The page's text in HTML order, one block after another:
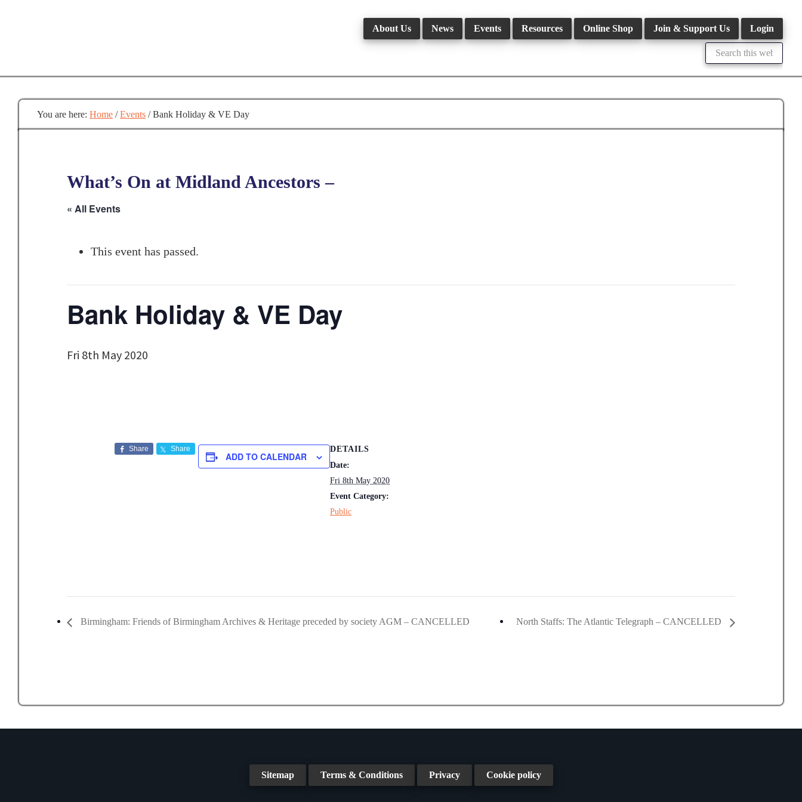
About Us News Events Resources Online Shop Join & Support Us Login
Search
this
You are here: Home / Events /Bank Holiday & VE Day
What’s On at Midland Ancestors –
« All Events
This event has passed.
Bank Holiday & VE Day
Fri 8th May 2020
Share Share
ADD TO CALENDAR
DETAILS
Date:
Fri 8th May 2020
Event Category:
Public
Birmingham: Friends of Birmingham Archives & Heritage preceded by society AGM – CANCELLED North Staffs: The Atlantic Telegraph – CANCELLED
Sitemap Terms & Conditions Privacy Cookie policy